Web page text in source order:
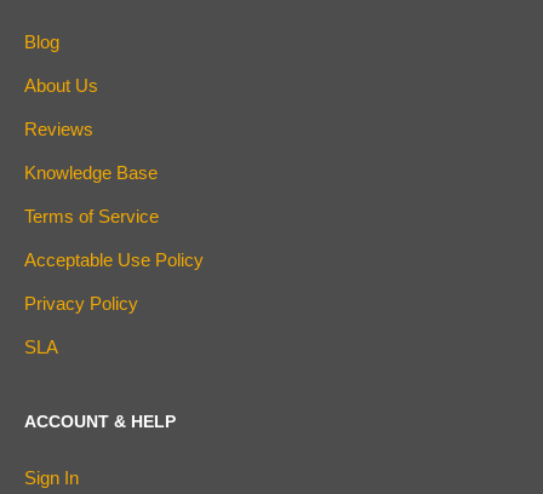
Blog
About Us
Reviews
Knowledge Base
Terms of Service
Acceptable Use Policy
Privacy Policy
SLA
ACCOUNT & HELP
Sign In